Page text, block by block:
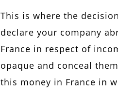
This is where the
declare your company
France in respect of
opaque and conceal
this money in France in